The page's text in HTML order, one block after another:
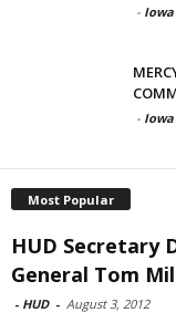
- Iowa
- Iowa
Most Popular
HUD Secretary
General Tom
- HUD - August 3, 2012